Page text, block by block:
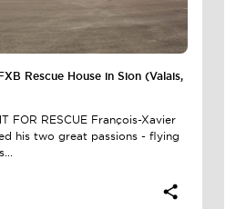
Rescue House in Sion (Valais,
FOR RESCUE François-Xavier
his two great passions - flying